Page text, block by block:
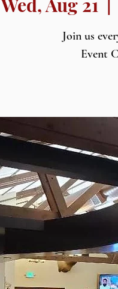
Wed, Aug 21
  |
Join us
Event